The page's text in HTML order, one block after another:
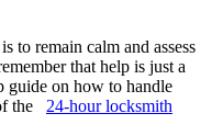
to remain calm and assess
that help is just a
guide on how to handle
the 24-hour locksmith